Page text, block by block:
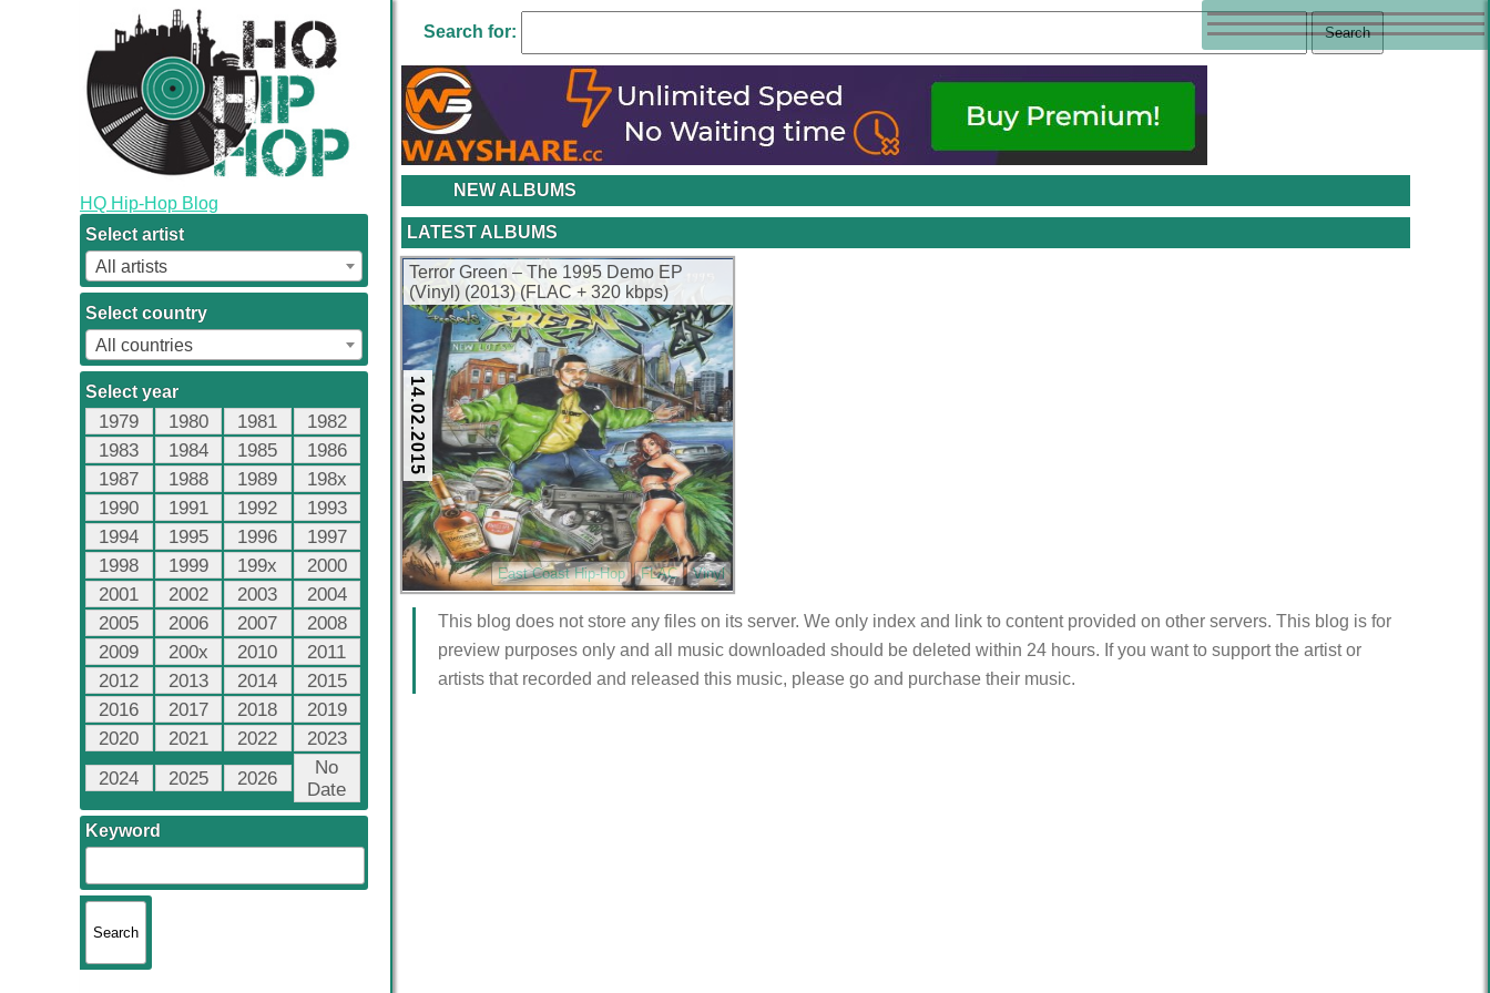
HQ Hip-Hop Blog
Select artist
All artists
Select country
All countries
Select year
1979 1980 1981
1982
1983
1984 1985
1986
1987
1988 1989
198x
1990
1991 1992
1993
1994
1995 1996
1997
1998
1999 199x
2000
2001
2002 2003
2004
2005
2006 2007
2008
2009
200x 2010
2011
2012
2013 2014
2015
2016
2017 2018
2019
2020
2021 2022
2023
2024
2025 2026
No
Date
Keyword
Search for:
NEW ALBUMS
LATEST ALBUMS
Terror Green – The 1995 Demo EP
(Vinyl) (2013) (FLAC + 320 kbps)
14.02.2015
East Coast Hip-Hop FLAC Vinyl
This blog does not store any files on its server. We only index and link to content provided on other servers. This blog is for
preview purposes only and all music downloaded should be deleted within 24 hours. If you want to support the artist or
artists that recorded and released this music, please go and purchase their music.